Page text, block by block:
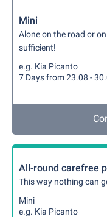
Mini
Alone on the road or
sufficient!
e.g. Kia Picanto
7 Days from 23.08 -
All-round carefree
This way nothing can
Mini
e.g. Kia Picanto